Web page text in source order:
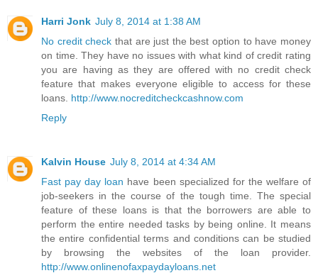
Harri Jonk July 8, 2014 at 1:38 AM
No credit check that are just the best option to have money
on time. They have no issues with what kind of credit rating
you are having as they are offered with no credit check
feature that makes everyone eligible to access for these
loans. http://www.nocreditcheckcashnow.com
Reply
Kalvin House July 8, 2014 at 4:34 AM
Fast pay day loan have been specialized for the welfare of
job-seekers in the course of the tough time. The special
feature of these loans is that the borrowers are able to
perform the entire needed tasks by being online. It means
the entire confidential terms and conditions can be studied
by browsing the websites of the loan provider.
http://www.onlinenofaxpaydayloans.net